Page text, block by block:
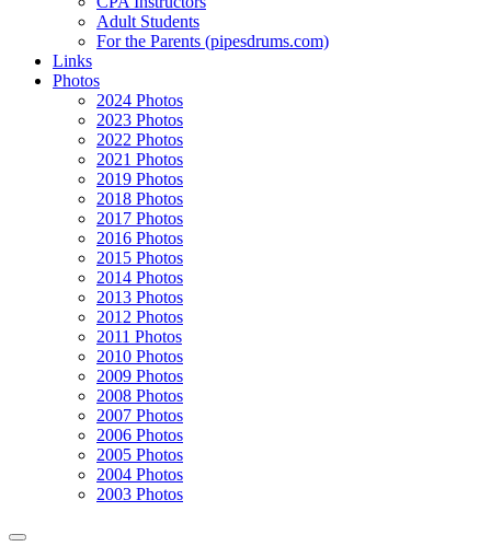
Adult Students
For the Parents (pipesdrums.com)
Links
Photos
2024 Photos
2023 Photos
2022 Photos
2021 Photos
2019 Photos
2018 Photos
2017 Photos
2016 Photos
2015 Photos
2014 Photos
2013 Photos
2012 Photos
2011 Photos
2010 Photos
2009 Photos
2008 Photos
2007 Photos
2006 Photos
2005 Photos
2004 Photos
2003 Photos